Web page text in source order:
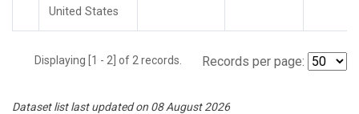
United States
Displaying [1 - 2] of 2 records. Records per page:
Dataset list last updated on 08 August 2026